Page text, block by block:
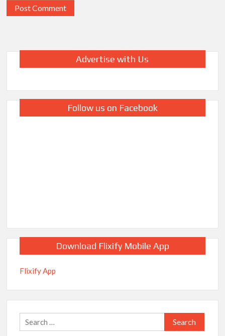
Advertise with Us
Follow us on Facebook
Download Flixify Mobile App
Flixify App
Search
for: